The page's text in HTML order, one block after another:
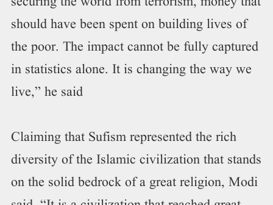
should have been spent on building lives of
the poor. The impact cannot be fully captured
in statistics alone. It is changing the way we
live,” he said
Claiming that Sufism represented the rich
diversity of the Islamic civilization that stands
on the solid bedrock of a great religion, Modi